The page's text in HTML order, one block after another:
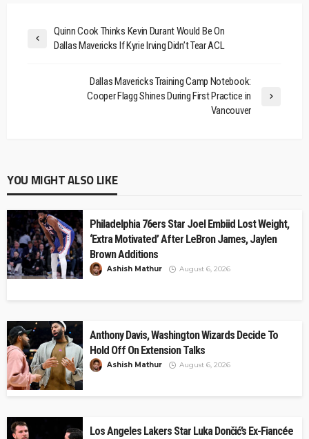
Quinn Cook Thinks Kevin Durant Would Be On
Dallas Mavericks If Kyrie Irving Didn’t Tear ACL
Dallas Mavericks Training Camp Notebook:
Cooper Flagg Shines During First Practice in
Vancouver
YOU MIGHT ALSO LIKE
Philadelphia 76ers Star Joel Embiid Lost Weight,
‘Extra Motivated’ After LeBron James, Jaylen
Brown Additions
Ashish Mathur August 6, 2026
Anthony Davis, Washington Wizards Decide To
Hold Off On Extension Talks
Ashish Mathur August 6, 2026
Los Angeles Lakers Star Luka Dončić’s Ex-Fiancée